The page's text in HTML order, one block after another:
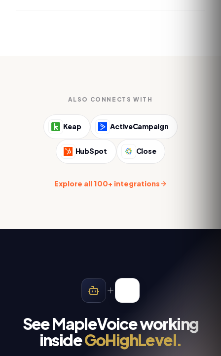
ALSO CONNECTS WITH
Keap ActiveCampaign
HubSpot Close
Explore all 100+ integrations
See MapleVoice working
insideGoHighLevel.